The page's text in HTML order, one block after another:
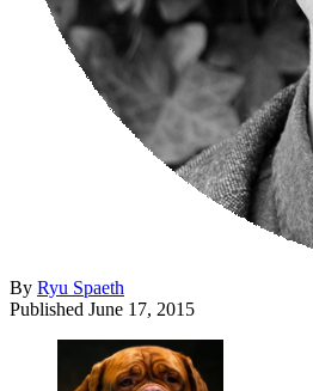
By Ryu Spaeth
Published June 17, 2015